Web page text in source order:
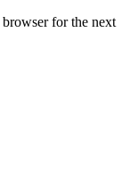
for the next